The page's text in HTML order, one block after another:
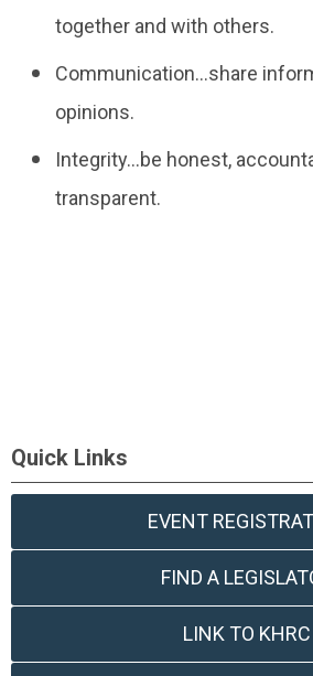
together and with others.
Communication…share
opinions.
Integrity…be honest,
transparent.
Quick Links
EVENT
FIND A
LINK TO KHRC